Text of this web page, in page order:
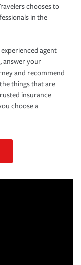
chooses to
in the
agent
answer your
and recommend
things that are
insurance
choose a